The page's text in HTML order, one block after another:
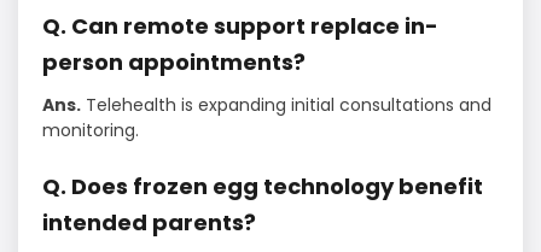
Q. Can remote support replace in-
person appointments?
Ans. Telehealth is expanding initial consultations and
monitoring.
Q. Does frozen egg technology benefit
intended parents?